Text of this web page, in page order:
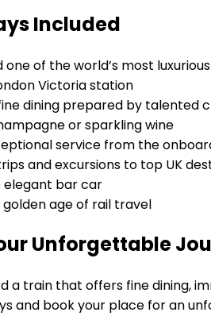
Included
of the world’s most
Victoria station
dining prepared by talented
or sparkling wine
service from the
and excursions to top UK
elegant bar car
age of rail travel
Unforgettable
a train that offers fine dining,
and book your place for an